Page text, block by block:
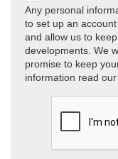
Any personal
to set up an
and allow us to
developments. We
promise to keep
information read